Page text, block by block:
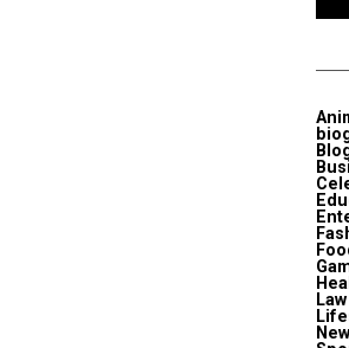
Law